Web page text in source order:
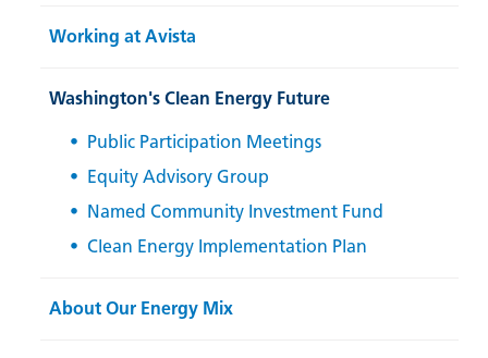
Working at Avista
Washington's Clean Energy Future
Public Participation Meetings
Equity Advisory Group
Named Community Investment Fund
Clean Energy Implementation Plan
About Our Energy Mix